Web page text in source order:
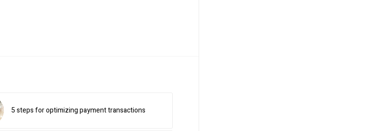
5 steps for optimizing payment transactions